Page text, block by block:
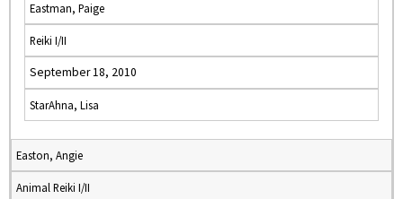
Eastman, Paige
Reiki I/II
September 18, 2010
StarAhna, Lisa
Easton, Angie
Animal Reiki I/II